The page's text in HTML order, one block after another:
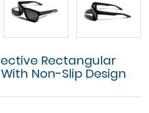
Rectangular
Non-Slip Design